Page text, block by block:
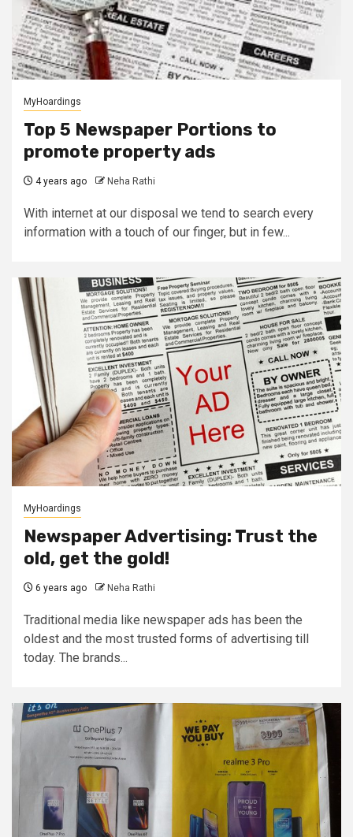
MyHoardings
Top 5 Newspaper Portions to
promote property ads
4 years ago Neha Rathi
With internet at our disposal we tend to search every
information with a touch of our finger, but in few...
MyHoardings
Newspaper Advertising: Trust the
old, get the gold!
6 years ago Neha Rathi
Traditional media like newspaper ads has been the
oldest and the most trusted forms of advertising till
today. The brands...